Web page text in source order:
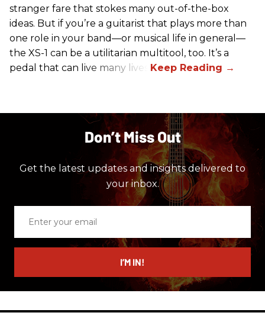
stranger fare that stokes many out-of-the-box
ideas. But if you’re a guitarist that plays more than
one role in your band—or musical life in general—
the XS-1 can be a utilitarian multitool, too. It’s a
pedal that can live many lives.
Don’t Miss Out
Get the latest updates and insights delivered to
your inbox.
email
I’M IN!